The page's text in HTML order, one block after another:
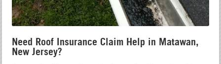
Need Roof Insurance Claim Help in Matawan,
New Jersey?